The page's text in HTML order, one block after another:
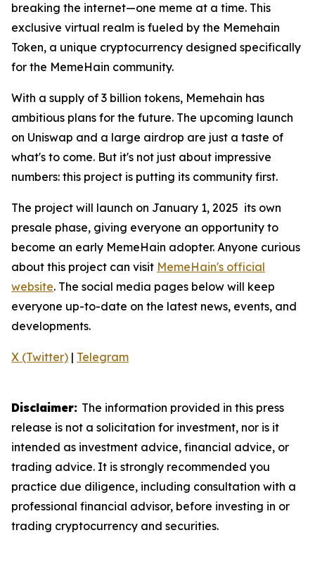
breaking the internet—one meme at a time. This
exclusive virtual realm is fueled by the Memehain
Token, a unique cryptocurrency designed specifically
for the MemeHain community.
With a supply of 3 billion tokens, Memehain has
ambitious plans for the future. The upcoming launch
on Uniswap and a large airdrop are just a taste of
what's to come. But it's not just about impressive
numbers: this project is putting its community first.
The project will launch on January 1, 2025 its own
presale phase, giving everyone an opportunity to
become an early MemeHain adopter. Anyone curious
about this project can visit MemeHain's official
website. The social media pages below will keep
everyone up-to-date on the latest news, events, and
developments.
X (Twitter) | Telegram
Disclaimer: The information provided in this press
release is not a solicitation for investment, nor is it
intended as investment advice, financial advice, or
trading advice. It is strongly recommended you
practice due diligence, including consultation with a
professional financial advisor, before investing in or
trading cryptocurrency and securities.